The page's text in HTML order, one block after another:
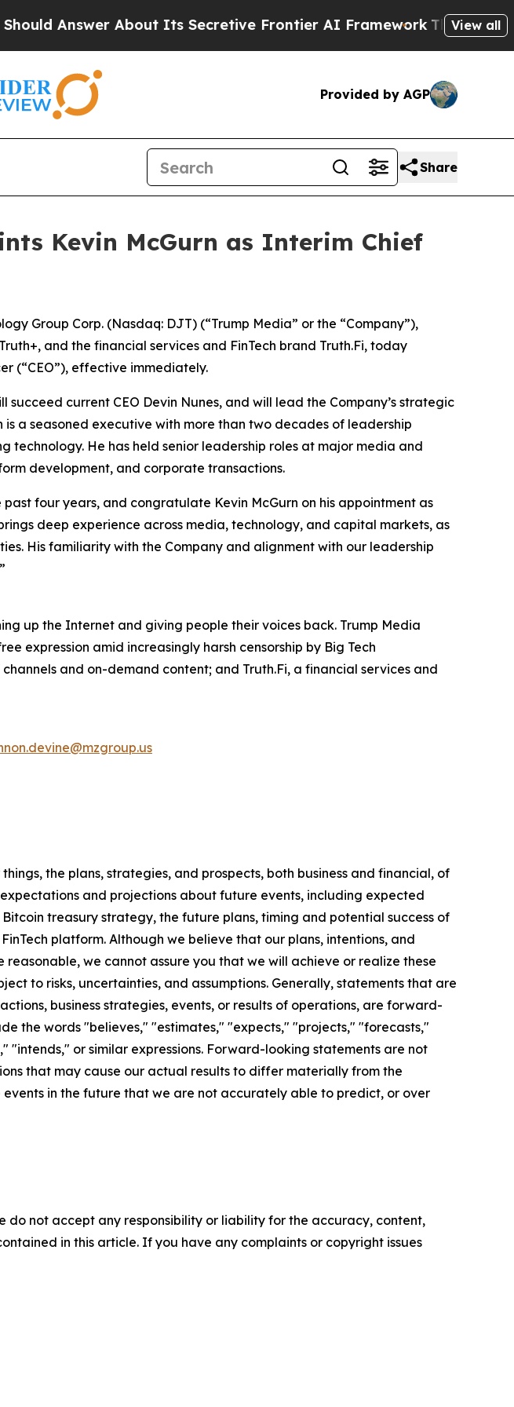
Answer About Its Secretive Frontier AI FrameworkThe Cyclospora
View all
Provided by AGP
Share
Kevin McGurn as Interim Chief
Group Corp. (Nasdaq: DJT) (“Trump Media” or the “Company”),
and the financial services and FinTech brand Truth.Fi, today
(“CEO”), effective immediately.
current CEO Devin Nunes, and will lead the Company’s strategic
a seasoned executive with more than two decades of leadership
He has held senior leadership roles at major media and
development, and corporate transactions.
four years, and congratulate Kevin McGurn on his appointment as
deep experience across media, technology, and capital markets, as
His familiarity with the Company and alignment with our leadership
up the Internet and giving people their voices back. Trump Media
expression amid increasingly harsh censorship by Big Tech
and on-demand content; and Truth.Fi, a financial services and
the plans, strategies, and prospects, both business and financial, of
and projections about future events, including expected
treasury strategy, the future plans, timing and potential success of
platform. Although we believe that our plans, intentions, and
we cannot assure you that we will achieve or realize these
to risks, uncertainties, and assumptions. Generally, statements that are
business strategies, events, or results of operations, are forward-
the words "believes," "estimates," "expects," "projects," "forecasts,"
or similar expressions. Forward-looking statements are not
that may cause our actual results to differ materially from the
in the future that we are not accurately able to predict, or over
do not accept any responsibility or liability for the accuracy, content,
in this article. If you have any complaints or copyright issues